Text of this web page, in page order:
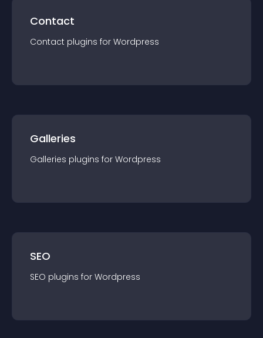
Contact
Contact plugins for Wordpress
Galleries
Galleries plugins for Wordpress
SEO
SEO plugins for Wordpress